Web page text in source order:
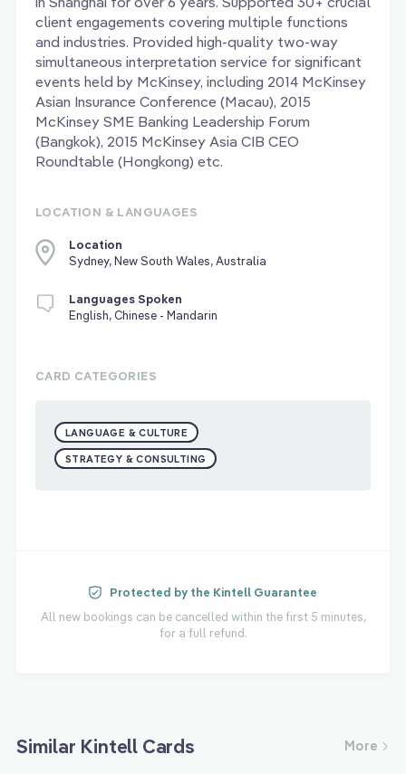
client engagements covering multiple functions
and industries. Provided high-quality two-way
simultaneous interpretation service for significant
events held by McKinsey, including 2014 McKinsey
Asian Insurance Conference (Macau), 2015
McKinsey SME Banking Leadership Forum
(Bangkok), 2015 McKinsey Asia CIB CEO
Roundtable (Hongkong) etc.
LOCATION & LANGUAGES
Location
Sydney, New South Wales, Australia
Languages Spoken
English, Chinese - Mandarin
CARD CATEGORIES
LANGUAGE & CULTURE
STRATEGY & CONSULTING
Protected by the Kintell Guarantee
All new bookings can be cancelled within the first 5 minutes,
for a full refund.
Similar Kintell Cards More